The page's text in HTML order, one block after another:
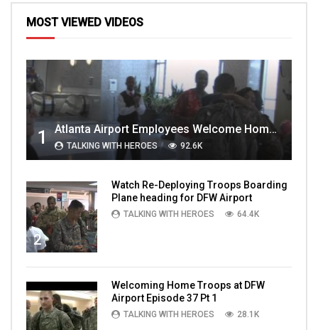
MOST VIEWED VIDEOS
1 Atlanta Airport Employees Welcome Home Troops Part 1
TALKING WITH HEROES 92.6K
2
Watch Re-Deploying Troops Boarding
Plane heading for DFW Airport
TALKING WITH HEROES 64.4K
Welcoming Home Troops at DFW
Airport Episode 37 Pt 1
TALKING WITH HEROES 28.1K